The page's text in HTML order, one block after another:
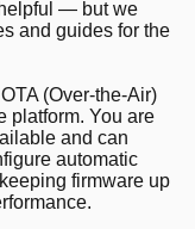
— but we
and guides for the
(Over-the-Air)
platform. You are
and can
automatic
firmware up